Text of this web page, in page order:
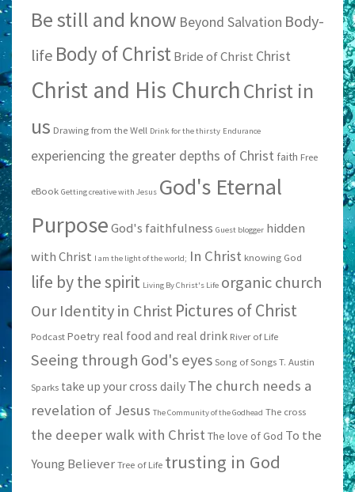
Be still and know Beyond Salvation Body-
life Body of ChristBride of Christ Christ
Christ and His ChurchChrist in
us Drawing from the Well Drink for the thirsty Endurance
experiencing the greater depths of Christ faith Free
eBook Getting creative with Jesus God's Eternal
PurposeGod's faithfulness Guest blogger hidden
with Christ I am the light of the world; In Christ knowing God
life by the spirit Living By Christ's Life organic church
Our Identity in Christ Pictures of Christ
Podcast Poetry real food and real drink River of Life
Seeing through God's eyes Song of Songs T. Austin
Sparks take up your cross daily The church needs a
revelation of Jesus The Community of the Godhead The cross
the deeper walk with Christ The love of God To the
Young Believer Tree of Life trusting in God